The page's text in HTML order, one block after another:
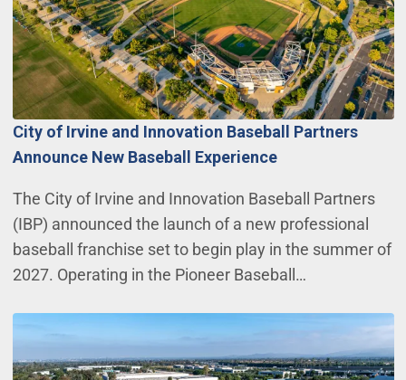
City of Irvine and Innovation Baseball Partners
Announce New Baseball Experience
The City of Irvine and Innovation Baseball Partners
(IBP) announced the launch of a new professional
baseball franchise set to begin play in the summer of
2027. Operating in the Pioneer Baseball…